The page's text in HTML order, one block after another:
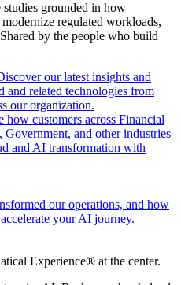
studies grounded in how
regulated workloads,
by the people who build
our latest insights and
and related technologies from
our organization.
how customers across Financial
Government, and other industries
and AI transformation with
our operations, and how
your AI journey.
Experience® at the center.